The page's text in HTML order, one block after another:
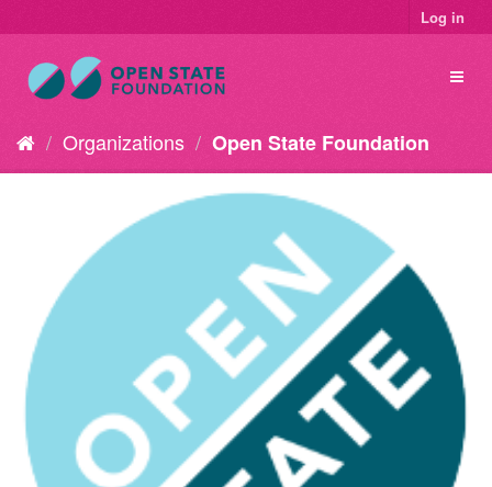
Log in
Organizations Open State Foundation